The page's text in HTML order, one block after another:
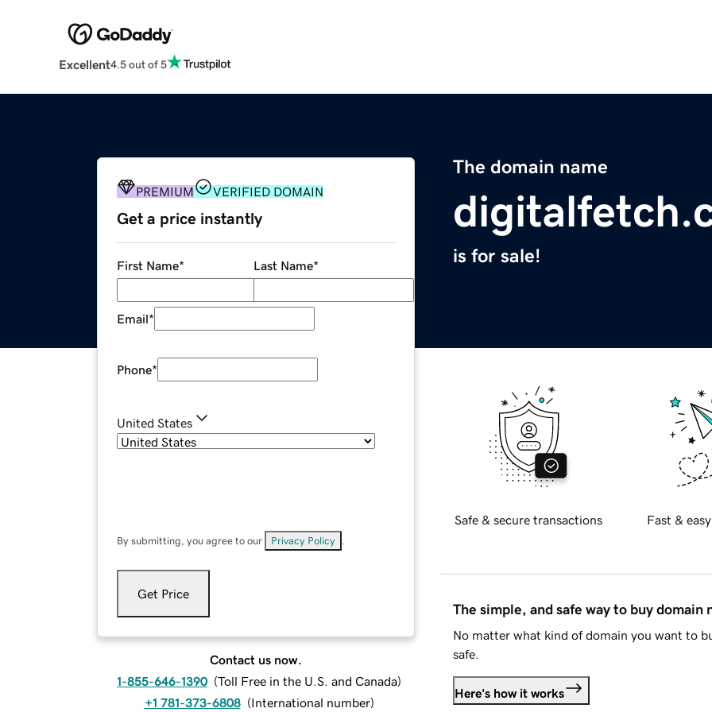
Excellent4.5 out of 5
The domain name
is for sale!
PREMIUM VERIFIED DOMAIN
Get a price instantly
First Name* Last Name*
Email*
Phone*
United States
By submitting, you agree to our Privacy Policy
Get Price
Contact us now.
1-855-646-1390 (Toll Free in the U.S. and Canada)
+1 781-373-6808 (International number)
Safe & secure transactions Fast &
The simple, and safe way to buy domain
No matter what kind of domain you want to
safe.
Here's how it works